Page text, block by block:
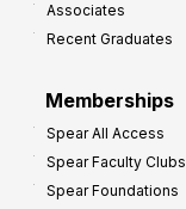
Associates
Recent Graduates
Memberships
Spear All Access
Spear Faculty Clubs
Spear Foundations